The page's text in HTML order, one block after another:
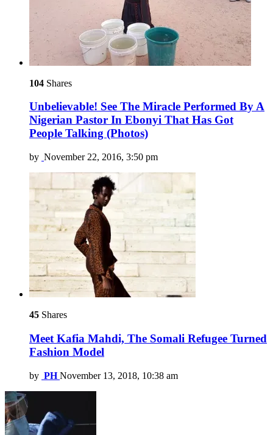
104 Shares
Unbelievable! See The Miracle Performed By A
Nigerian Pastor In Ebonyi That Has Got
People Talking (Photos)
by November 22, 2016, 3:50 pm
45 Shares
Meet Kafia Mahdi, The Somali Refugee Turned
Fashion Model
by PH November 13, 2018, 10:38 am